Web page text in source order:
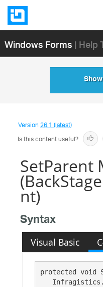
Windows Forms| Help
Version26.1 (latest)
Is this content useful?
SetParent
nt)
Syntax
Visual Basic
protected void